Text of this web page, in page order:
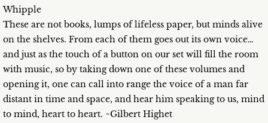
Whipple
These are not books, lumps of lifeless paper, but minds alive
on the shelves. From each of them goes out its own voice…
and just as the touch of a button on our set will fill the room
with music, so by taking down one of these volumes and
opening it, one can call into range the voice of a man far
distant in time and space, and hear him speaking to us, mind
to mind, heart to heart. ~Gilbert Highet